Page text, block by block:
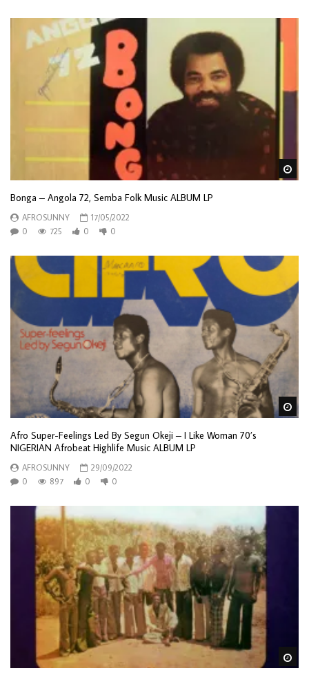
Bonga – Angola 72, Semba Folk Music ALBUM LP
AFROSUNNY
17/05/2022
0
725 0 0
Afro Super-Feelings Led By Segun Okeji – I Like Woman 70’s
NIGERIAN Afrobeat Highlife Music ALBUM LP
AFROSUNNY
29/09/2022
0
897 0 0